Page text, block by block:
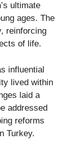
ultimate
ages. The
reinforcing
of life.
influential
lived within
laid a
addressed
reforms
Turkey.